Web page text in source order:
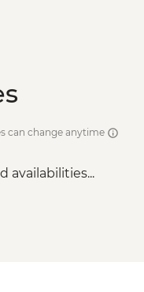
can change anytime
availabilities...